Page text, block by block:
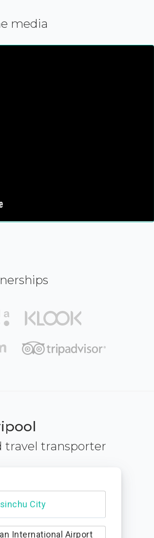
media
travel transporter
trail Entrance
International Airport